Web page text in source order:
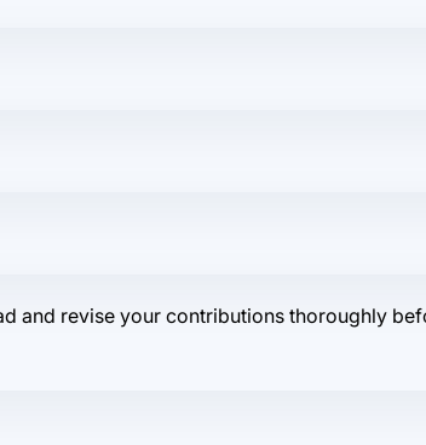
and revise your contributions thoroughly